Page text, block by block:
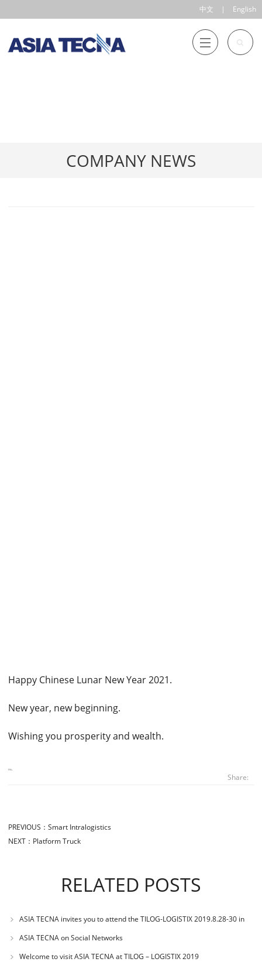
中文 | English
COMPANY NEWS
Happy Chinese Lunar New Year 2021.
New year, new beginning.
Wishing you prosperity and wealth.
Share:
PREVIOUS： Smart Intralogistics
NEXT： Platform Truck
RELATED POSTS
ASIA TECNA invites you to attend the TILOG-LOGISTIX 2019.8.28-30 in
BANGKOK
ASIA TECNA on Social Networks
Welcome to visit ASIA TECNA at TILOG – LOGISTIX 2019